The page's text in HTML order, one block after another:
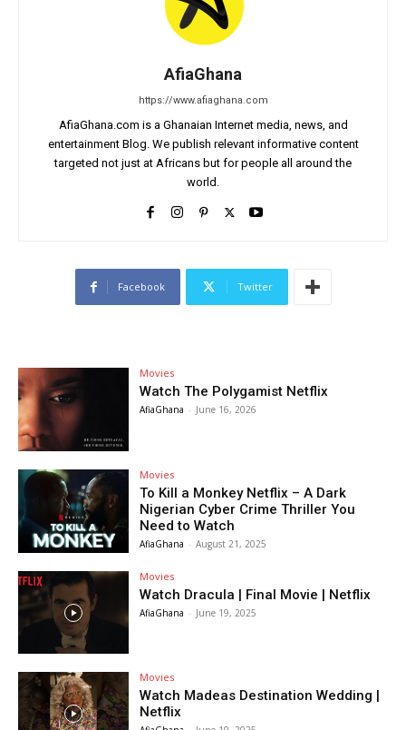
AfiaGhana
https://www.afiaghana.com
AfiaGhana.com is a Ghanaian Internet media, news, and
entertainment Blog. We publish relevant informative content
targeted not just at Africans but for people all around the
world.
Facebook Twitter
Movies
Watch The Polygamist Netflix
AfiaGhana - June 16, 2026
Movies
To Kill a Monkey Netflix – A Dark
Nigerian Cyber Crime Thriller You
Need to Watch
AfiaGhana - August 21, 2025
Movies
Watch Dracula | Final Movie | Netflix
AfiaGhana - June 19, 2025
Movies
Watch Madeas Destination Wedding |
Netflix